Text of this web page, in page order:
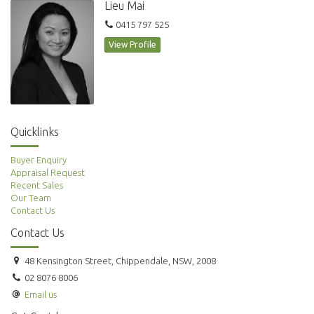
Lieu Mai
0415 797 525
View Profile
Quicklinks
Buyer Enquiry
Appraisal Request
Recent Sales
Our Team
Contact Us
Contact Us
48 Kensington Street, Chippendale, NSW, 2008
02 8076 8006
Email us